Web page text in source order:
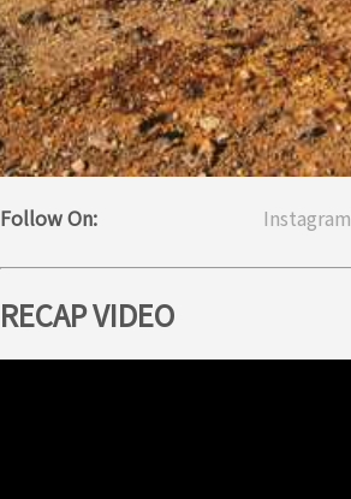
Follow On: Instagram
RECAP VIDEO